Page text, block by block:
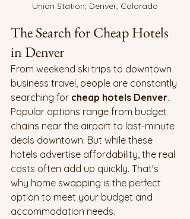
Union Station, Denver, Colorado
The Search for Cheap Hotels
in Denver
From weekend ski trips to downtown
business travel, people are constantly
searching for cheap hotels Denver.
Popular options range from budget
chains near the airport to last-minute
deals downtown. But while these
hotels advertise affordability, the real
costs often add up quickly. That's
why home swapping is the perfect
option to meet your budget and
accommodation needs.